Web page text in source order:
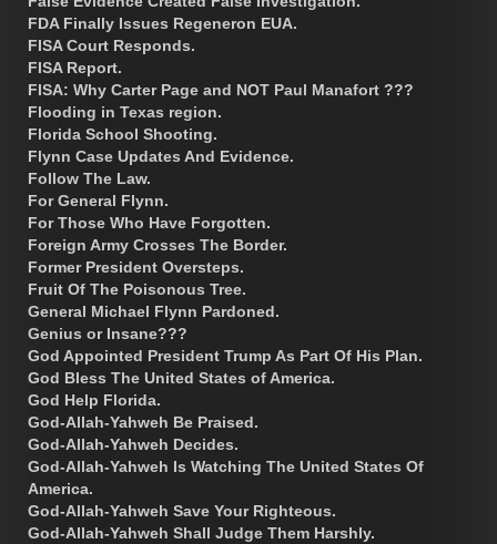
FDA Finally Issues Regeneron EUA.
FISA Court Responds.
FISA Report.
FISA: Why Carter Page and NOT Paul Manafort ???
Flooding in Texas region.
Florida School Shooting.
Flynn Case Updates And Evidence.
Follow The Law.
For General Flynn.
For Those Who Have Forgotten.
Foreign Army Crosses The Border.
Former President Oversteps.
Fruit Of The Poisonous Tree.
General Michael Flynn Pardoned.
Genius or Insane???
God Appointed President Trump As Part Of His Plan.
God Bless The United States of America.
God Help Florida.
God-Allah-Yahweh Be Praised.
God-Allah-Yahweh Decides.
God-Allah-Yahweh Is Watching The United States Of
America.
God-Allah-Yahweh Save Your Righteous.
God-Allah-Yahweh Shall Judge Them Harshly.